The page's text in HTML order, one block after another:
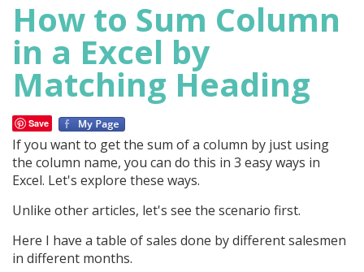
How to Sum Column
in a Excel by
Matching Heading
Save
If you want to get the sum of a column by just using
the column name, you can do this in 3 easy ways in
Excel. Let's explore these ways.
Unlike other articles, let's see the scenario first.
Here I have a table of sales done by different salesmen
in different months.